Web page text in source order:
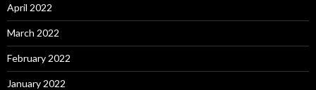
April 2022
March 2022
February 2022
January 2022